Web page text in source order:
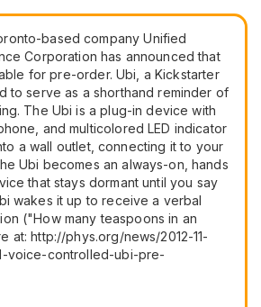
based company Unified
Corporation has announced that
for pre-order. Ubi, a Kickstarter
to serve as a shorthand reminder of
The Ubi is a plug-in device with
and multicolored LED indicator
a wall outlet, connecting it to your
Ubi becomes an always-on, hands
that stays dormant until you say
wakes it up to receive a verbal
("How many teaspoons in an
at: http://phys.org/news/2012-11-
voice-controlled-ubi-pre-